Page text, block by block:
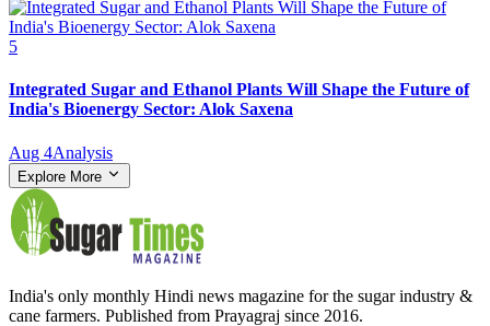
5
Integrated Sugar and Ethanol Plants Will Shape the Future of
India's Bioenergy Sector: Alok Saxena
Aug 4Analysis
Explore More
India's only monthly Hindi news magazine for the sugar industry &
cane farmers. Published from Prayagraj since 2016.